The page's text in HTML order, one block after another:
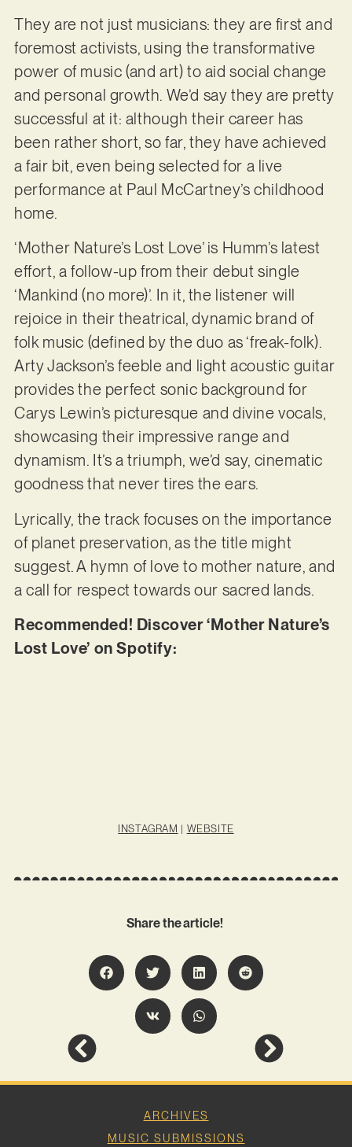
They are not just musicians: they are first and
foremost activists, using the transformative
power of music (and art) to aid social change
and personal growth. We’d say they are pretty
successful at it: although their career has
been rather short, so far, they have achieved
a fair bit, even being selected for a live
performance at Paul McCartney’s childhood
home.
‘Mother Nature’s Lost Love’ is Humm’s latest
effort, a follow-up from their debut single
‘Mankind (no more)’. In it, the listener will
rejoice in their theatrical, dynamic brand of
folk music (defined by the duo as ‘freak-folk).
Arty Jackson’s feeble and light acoustic guitar
provides the perfect sonic background for
Carys Lewin’s picturesque and divine vocals,
showcasing their impressive range and
dynamism. It’s a triumph, we’d say, cinematic
goodness that never tires the ears.
Lyrically, the track focuses on the importance
of planet preservation, as the title might
suggest. A hymn of love to mother nature, and
a call for respect towards our sacred lands.
Recommended! Discover ‘Mother Nature’s
Lost Love’ on Spotify:
INSTAGRAM | WEBSITE
Share the article!
ARCHIVES
MUSIC SUBMISSIONS